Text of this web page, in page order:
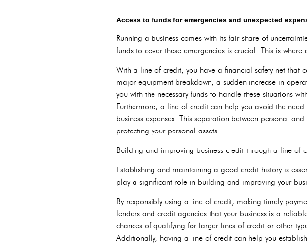
Access to funds for emergencies and unexpected
Running a business comes with its fair share of
funds to cover these emergencies is crucial. This is
With a line of credit, you have a financial safety net that
major equipment breakdown, a sudden increase in
you with the necessary funds to handle these situations
Furthermore, a line of credit can help you avoid the
business expenses. This separation between personal
protecting your personal assets.
Building and improving business credit through a line of
Establishing and maintaining a good credit history is
play a significant role in building and improving your
By responsibly using a line of credit, making timely
lenders and credit agencies that your business is a
chances of qualifying for larger lines of credit or other
Additionally, having a line of credit can help you